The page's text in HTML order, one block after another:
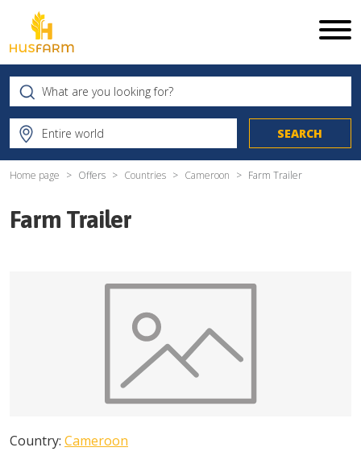
Home page Offers Countries Cameroon Farm Trailer
Farm Trailer
Country: Cameroon